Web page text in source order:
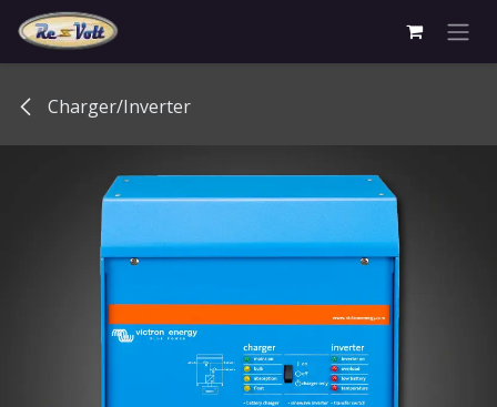
Skip to Content
Charger/Inverter